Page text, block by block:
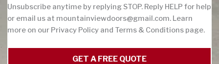
Unsubscribe anytime by replying STOP. Reply HELP for help
or email us at mountainviewdoors@gmail.com. Learn
more on our Privacy Policy and Terms & Conditions page.
GET A FREE QUOTE